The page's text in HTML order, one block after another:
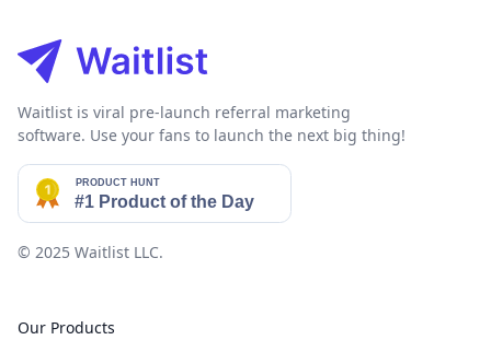
Waitlist is viral pre-launch referral marketing
software. Use your fans to launch the next big thing!
© 2025 Waitlist LLC.
Our Products